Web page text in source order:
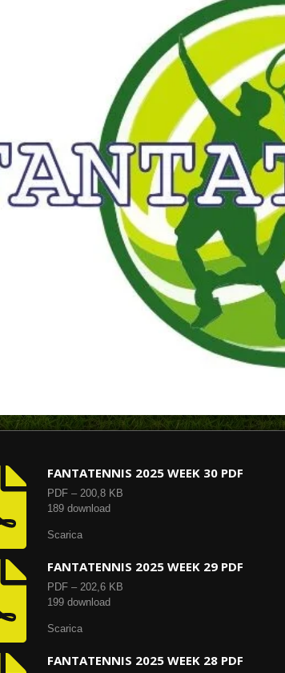
FANTATENNIS 2025 WEEK 30 PDF
PDF – 200,8 KB
189 download
Scarica
FANTATENNIS 2025 WEEK 29 PDF
PDF – 202,6 KB
199 download
Scarica
FANTATENNIS 2025 WEEK 28 PDF